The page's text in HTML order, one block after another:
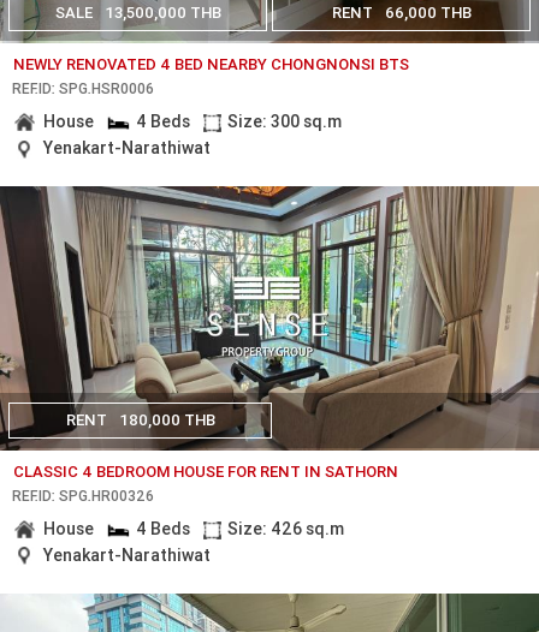
SALE 13,500,000 THB RENT 66,000 THB
NEWLY RENOVATED 4 BED NEARBY CHONGNONSI BTS
REF.ID: SPG.HSR0006
House 4 Beds
Size: 300 sq.m
Yenakart-Narathiwat
RENT 180,000 THB
CLASSIC 4 BEDROOM HOUSE FOR RENT IN SATHORN
REF.ID: SPG.HR00326
House 4 Beds
Size: 426 sq.m
Yenakart-Narathiwat